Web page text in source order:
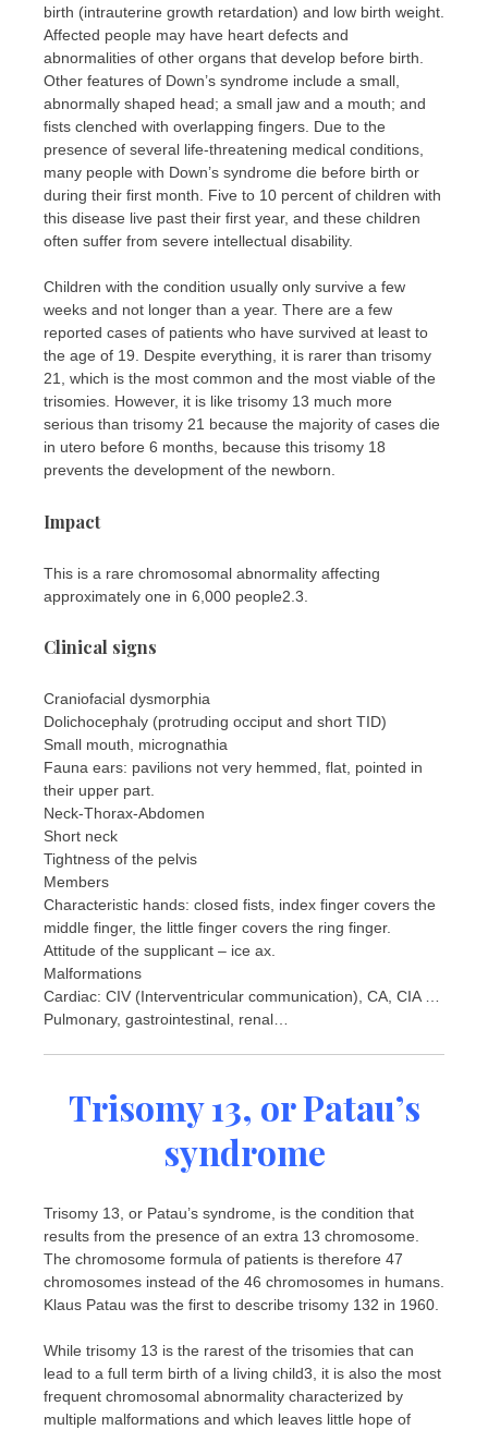
birth (intrauterine growth retardation) and low birth weight.
Affected people may have heart defects and
abnormalities of other organs that develop before birth.
Other features of Down’s syndrome include a small,
abnormally shaped head; a small jaw and a mouth; and
fists clenched with overlapping fingers. Due to the
presence of several life-threatening medical conditions,
many people with Down’s syndrome die before birth or
during their first month. Five to 10 percent of children with
this disease live past their first year, and these children
often suffer from severe intellectual disability.
Children with the condition usually only survive a few
weeks and not longer than a year. There are a few
reported cases of patients who have survived at least to
the age of 19. Despite everything, it is rarer than trisomy
21, which is the most common and the most viable of the
trisomies. However, it is like trisomy 13 much more
serious than trisomy 21 because the majority of cases die
in utero before 6 months, because this trisomy 18
prevents the development of the newborn.
Impact
This is a rare chromosomal abnormality affecting
approximately one in 6,000 people2.3.
Clinical signs
Craniofacial dysmorphia
Dolichocephaly (protruding occiput and short TID)
Small mouth, micrognathia
Fauna ears: pavilions not very hemmed, flat, pointed in
their upper part.
Neck-Thorax-Abdomen
Short neck
Tightness of the pelvis
Members
Characteristic hands: closed fists, index finger covers the
middle finger, the little finger covers the ring finger.
Attitude of the supplicant – ice ax.
Malformations
Cardiac: CIV (Interventricular communication), CA, CIA …
Pulmonary, gastrointestinal, renal…
Trisomy 13, or Patau’s
syndrome
Trisomy 13, or Patau’s syndrome, is the condition that
results from the presence of an extra 13 chromosome.
The chromosome formula of patients is therefore 47
chromosomes instead of the 46 chromosomes in humans.
Klaus Patau was the first to describe trisomy 132 in 1960.
While trisomy 13 is the rarest of the trisomies that can
lead to a full term birth of a living child3, it is also the most
frequent chromosomal abnormality characterized by
multiple malformations and which leaves little hope of